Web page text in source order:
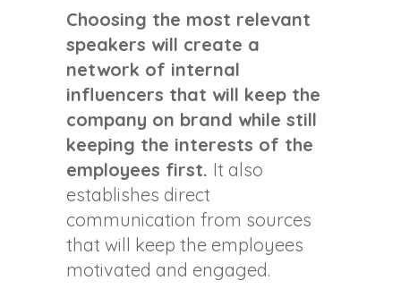
Choosing the most relevant
speakers will create a
network of internal
influencers that will keep the
company on brand while still
keeping the interests of the
employees first. It also
establishes direct
communication from sources
that will keep the employees
motivated and engaged.